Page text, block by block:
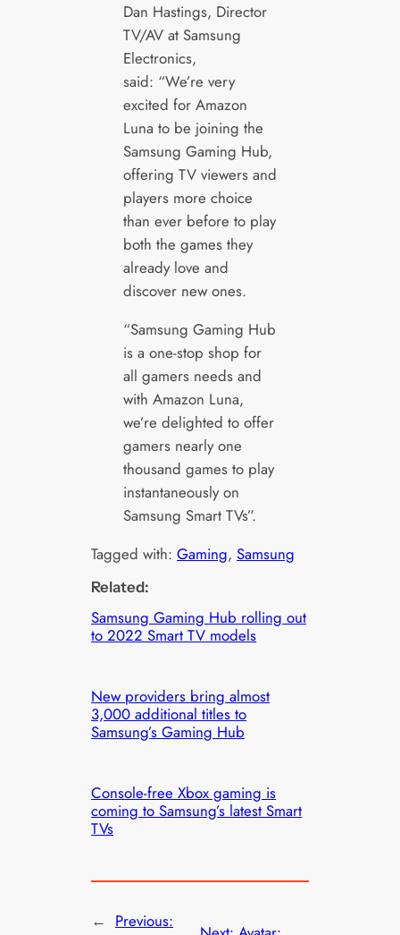
Dan Hastings, Director
TV/AV at Samsung
Electronics,
said: “We’re very
excited for Amazon
Luna to be joining the
Samsung Gaming Hub,
offering TV viewers and
players more choice
than ever before to play
both the games they
already love and
discover new ones.
“Samsung Gaming Hub
is a one-stop shop for
all gamers needs and
with Amazon Luna,
we’re delighted to offer
gamers nearly one
thousand games to play
instantaneously on
Samsung Smart TVs”.
Tagged with:Gaming, Samsung
Related:
Samsung Gaming Hub rolling out
to 2022 Smart TV models
New providers bring almost
3,000 additional titles to
Samsung’s Gaming Hub
Console-free Xbox gaming is
coming to Samsung’s latest Smart
TVs
← Previous: